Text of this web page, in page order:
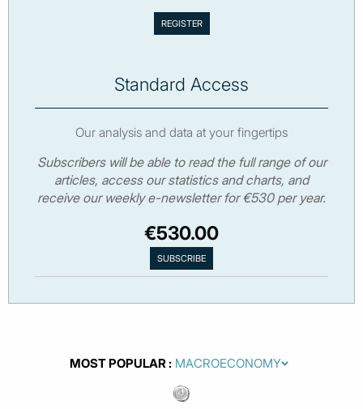
Standard Access
Our analysis and data at your fingertips
Subscribers will be able to read the full range of our
articles, access our statistics and charts, and
receive our weekly e-newsletter for €530 per year.
€530.00
MOST POPULAR